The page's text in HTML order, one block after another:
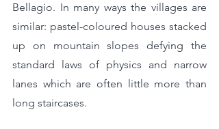
Bellagio. In many ways the villages are
similar: pastel-coloured houses stacked
up on mountain slopes defying the
standard laws of physics and narrow
lanes which are often little more than
long staircases.